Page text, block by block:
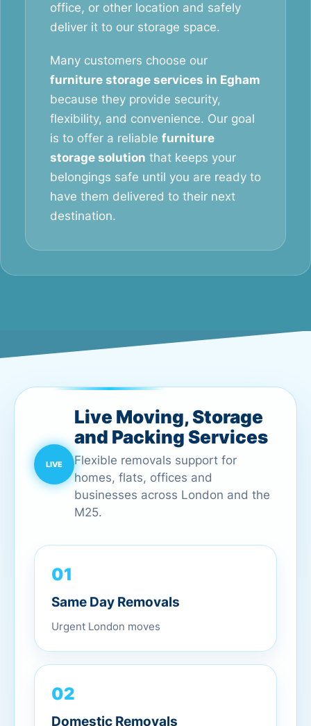
office, or other location and safely
deliver it to our storage space.
Many customers choose our
furniture storage services in Egham
because they provide security,
flexibility, and convenience. Our goal
is to offer a reliable furniture
storage solution that keeps your
belongings safe until you are ready to
have them delivered to their next
destination.
Live Moving, Storage
and Packing Services
Flexible removals support for
homes, flats, offices and
businesses across London and the
M25.
01
Same Day Removals
Urgent London moves
02
Domestic Removals